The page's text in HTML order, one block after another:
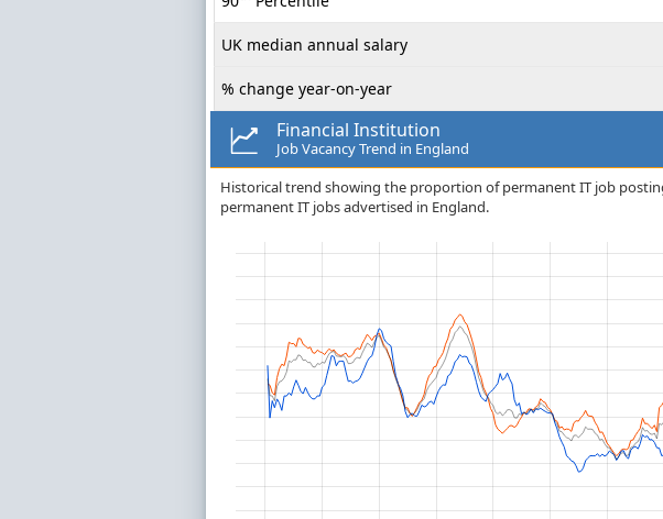
UK median annual salary
% change year-on-year
Financial Institution
Job Vacancy Trend in England
Historical trend showing the proportion of permanent IT job
permanent IT jobs advertised in England.